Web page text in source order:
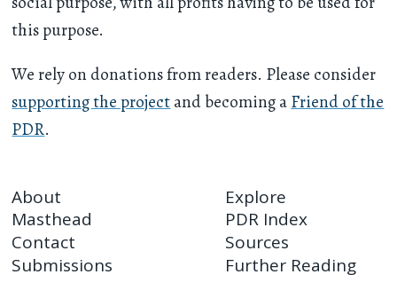
this purpose.
We rely on donations from readers. Please consider
supporting the projectand becoming aFriend of the
PDR.
About
Masthead
Contact
Submissions
Explore
PDR Index
Sources
Further Reading